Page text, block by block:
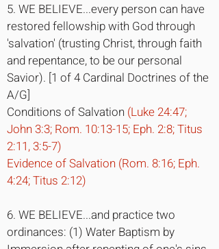
5. WE BELIEVE...every person can have
restored fellowship with God through
'salvation' (trusting Christ, through faith
and repentance, to be our personal
Savior). [1 of 4 Cardinal Doctrines of the
A/G]
Conditions of Salvation (Luke 24:47;
John 3:3; Rom. 10:13-15; Eph. 2:8; Titus
2:11, 3:5-7)
Evidence of Salvation (Rom. 8:16; Eph.
4:24; Titus 2:12)
6. WE BELIEVE...and practice two
ordinances: (1) Water Baptism by